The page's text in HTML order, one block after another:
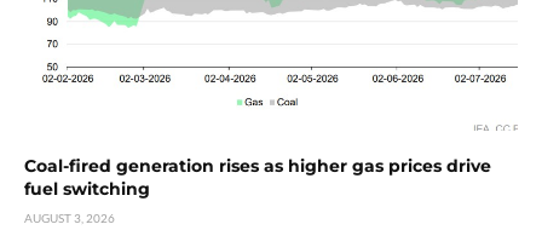
Coal-fired generation rises as higher gas prices drive
fuel switching
AUGUST 3, 2026